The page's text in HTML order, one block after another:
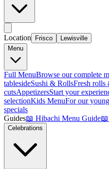
Location Frisco
Lewisville
Menu
Full MenuBrowse our complete
tablesideSushi & RollsFresh rolls
cutsAppetizersStart your
selectionKids MenuFor our
specials
Guides📖 Hibachi Menu Guide📖
Celebrations